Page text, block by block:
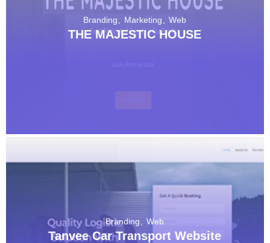
THE MAJESTIC HOUSE
Branding Marketing Web
Tanvee Car Transport Website
Branding Web